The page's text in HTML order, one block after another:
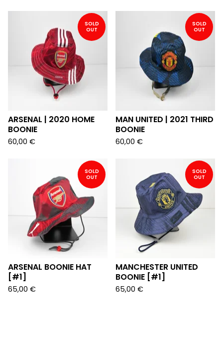
SOLD
OUT
ARSENAL | 2020 HOME
BOONIE
60,00 €
SOLD
OUT
MAN UNITED | 2021 THIRD
BOONIE
60,00 €
SOLD
OUT
ARSENAL BOONIE HAT
[#1]
65,00 €
SOLD
OUT
MANCHESTER UNITED
BOONIE [#1]
65,00 €